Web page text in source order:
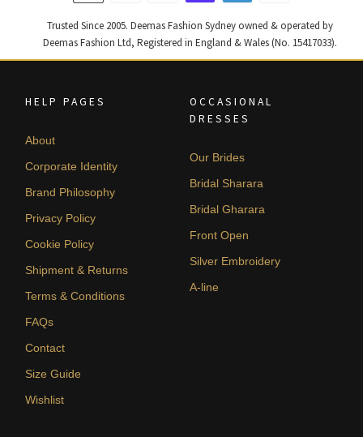
Trusted Since 2005. Deemas Fashion Sydney owned & operated by
Deemas Fashion Ltd, Registered in England & Wales (No. 15417033).
HELP PAGES
About
Corporate Identity
Brand Philosophy
Privacy Policy
Cookie Policy
Shipment & Returns
Terms & Conditions
FAQs
Contact
Size Guide
Wishlist
OCCASIONAL
DRESSES
Our Brides
Bridal Sharara
Bridal Gharara
Front Open
Silver Embroidery
A-line